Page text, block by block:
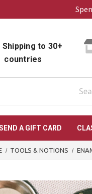
Shipping to 30+
countries
A GIFT CARD
TOOLS & NOTIONS